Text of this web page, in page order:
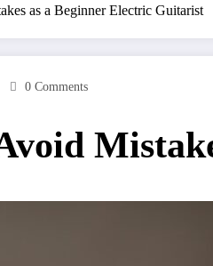
as a Beginner Electric Guitarist
0 Comments